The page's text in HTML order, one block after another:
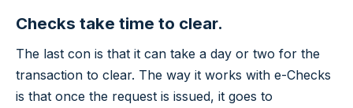
Checks take time to clear.
The last con is that it can take a day or two for the
transaction to clear. The way it works with e-Checks
is that once the request is issued, it goes to